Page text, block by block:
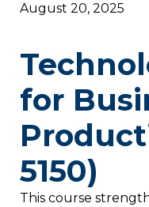
for
5150)
August 20, 2025
This course